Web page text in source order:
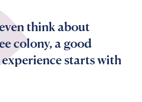
think about
colony, a good
starts with